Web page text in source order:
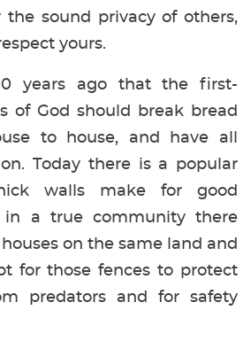
the sound privacy of others,
yours.
years ago that the first-
of God should break bread
to house, and have all
Today there is a popular
walls make for good
in a true community there
on the same land and
for those fences to protect
predators and for safety